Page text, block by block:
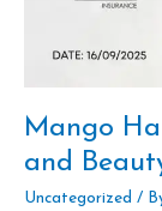
Mango
and
Uncategorized /